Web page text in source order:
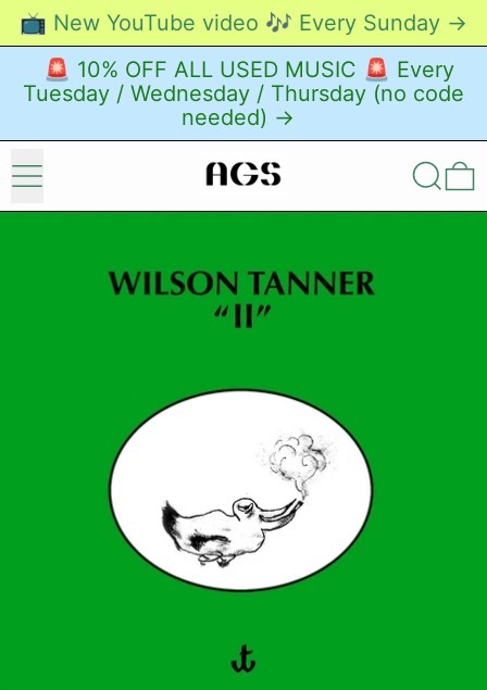
📺 New YouTube video 🎶 Every Sunday →
🚨 10% OFF ALL USED MUSIC 🚨 Every
Tuesday / Wednesday / Thursday (no code
needed) →
Menu Search